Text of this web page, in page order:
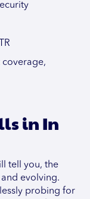
coverage,
in In
tell you, the
evolving.
probing for